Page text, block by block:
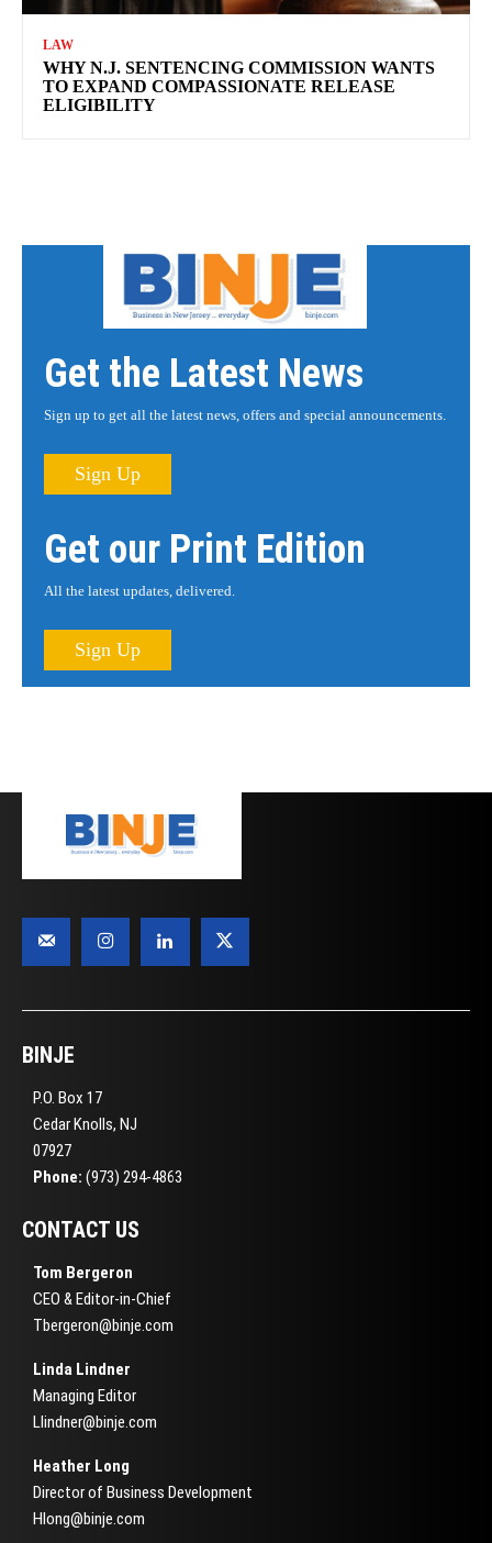
LAW
WHY N.J. SENTENCING COMMISSION WANTS
TO EXPAND COMPASSIONATE RELEASE
ELIGIBILITY
Get the Latest News
Sign up to get all the latest news, offers and special announcements.
Sign Up
Get our Print Edition
All the latest updates, delivered.
Sign Up
BINJE
P.O. Box 17
Cedar Knolls, NJ
07927
Phone: (973) 294-4863
CONTACT US
Tom Bergeron
CEO & Editor-in-Chief
Tbergeron@binje.com
Linda Lindner
Managing Editor
Llindner@binje.com
Heather Long
Director of Business Development
Hlong@binje.com